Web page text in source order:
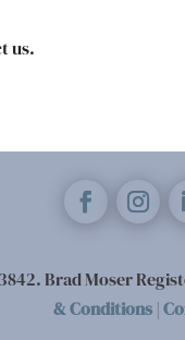
us.
Brad Moser
& Conditions|